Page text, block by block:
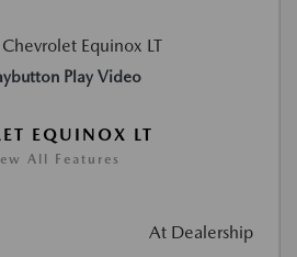
Play Video
EQUINOX LT
All Features
At Dealership